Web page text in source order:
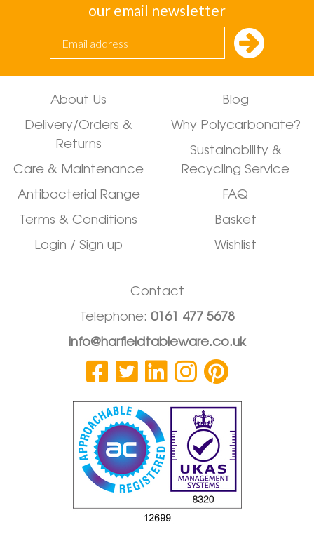
our email newsletter
About Us
Delivery/Orders &
Returns
Care & Maintenance
Antibacterial Range
Terms & Conditions
Login / Sign up
Blog
Why Polycarbonate?
Sustainability &
Recycling Service
FAQ
Basket
Wishlist
Contact
Telephone: 0161 477 5678
info@harfieldtableware.co.uk